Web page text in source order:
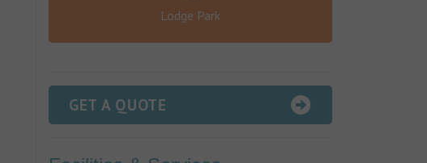
Lodge Park
GET A QUOTE